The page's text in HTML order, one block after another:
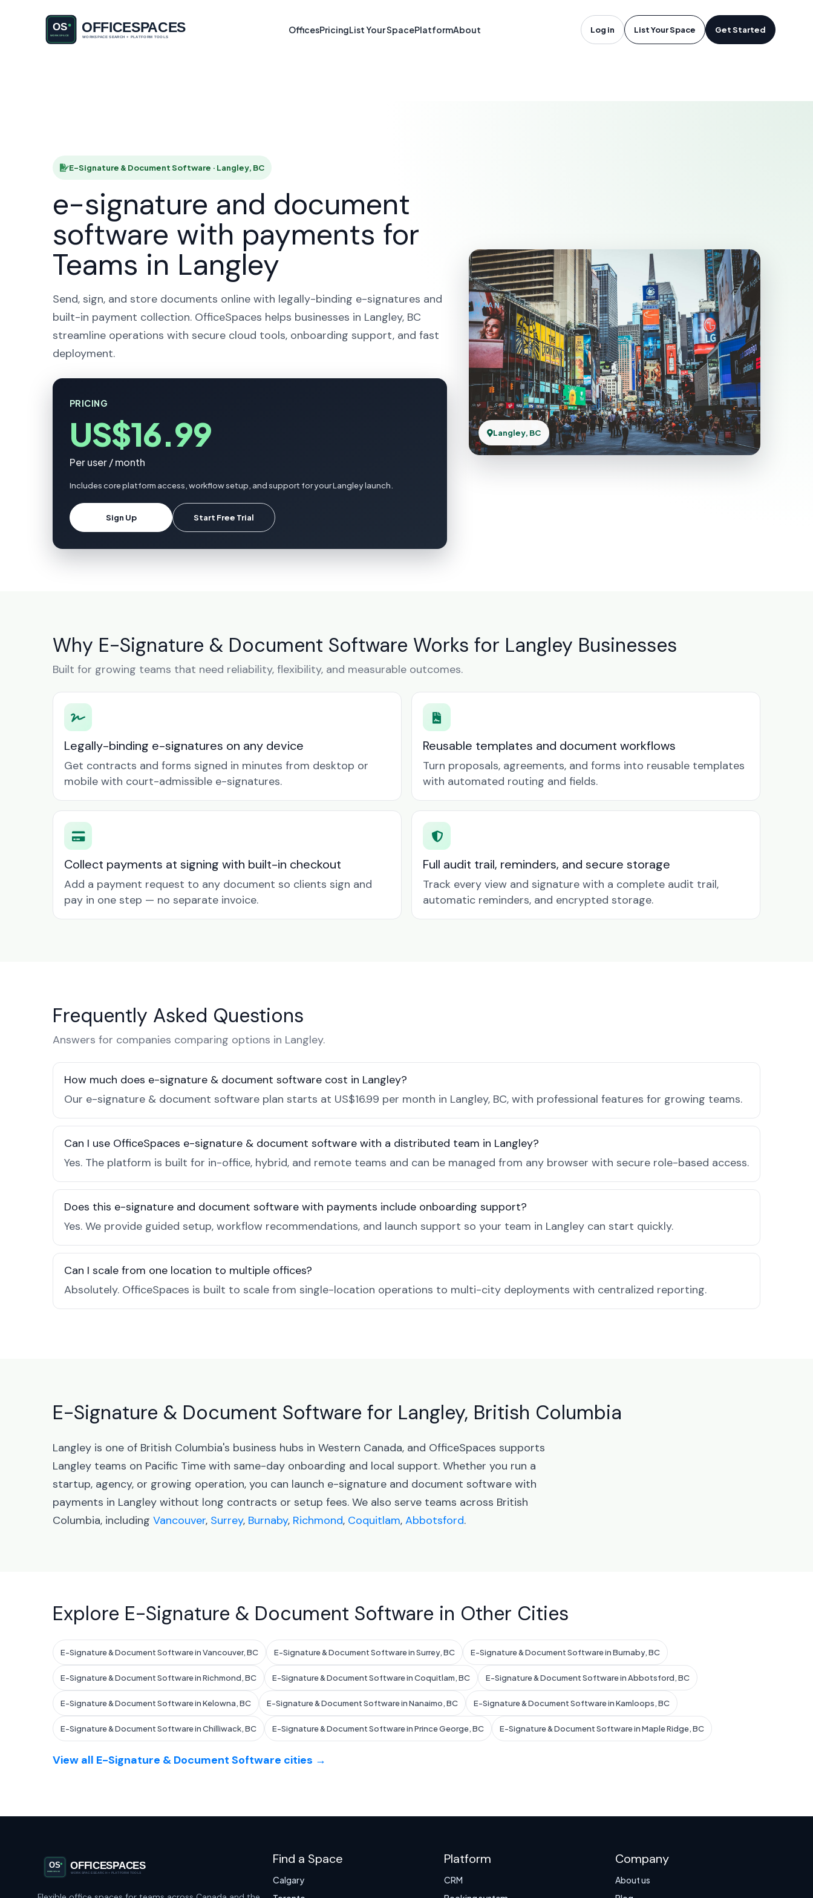
OfficesPricingList Your SpacePlatformAbout Log in List Your Space Get Started
E-Signature & Document Software in
E-Signature & Document Software · Langley, BC
e-signature and document
software with payments for
Teams in Langley
Send, sign, and store documents online with legally-binding e-signatures and
built-in payment collection. OfficeSpaces helps businesses in Langley, BC
streamline operations with secure cloud tools, onboarding support, and fast
deployment.
PRICING
US$16.99
Per user / month
Includes core platform access, workflow setup, and support for your Langley launch.
Sign Up Start Free Trial
Langley, BC
Why E-Signature & Document Software Works for Langley Businesses
Built for growing teams that need reliability, flexibility, and measurable outcomes.
Legally-binding e-signatures on any device
Get contracts and forms signed in minutes from desktop or
mobile with court-admissible e-signatures.
Reusable templates and document workflows
Turn proposals, agreements, and forms into reusable templates
with automated routing and fields.
Collect payments at signing with built-in checkout
Add a payment request to any document so clients sign and
pay in one step — no separate invoice.
Full audit trail, reminders, and secure storage
Track every view and signature with a complete audit trail,
automatic reminders, and encrypted storage.
Frequently Asked Questions
Answers for companies comparing options in Langley.
How much does e-signature & document software cost in Langley?
Our e-signature & document software plan starts at US$16.99 per month in Langley, BC, with professional features for growing teams.
Can I use OfficeSpaces e-signature & document software with a distributed team in Langley?
Yes. The platform is built for in-office, hybrid, and remote teams and can be managed from any browser with secure role-based access.
Does this e-signature and document software with payments include onboarding support?
Yes. We provide guided setup, workflow recommendations, and launch support so your team in Langley can start quickly.
Can I scale from one location to multiple offices?
Absolutely. OfficeSpaces is built to scale from single-location operations to multi-city deployments with centralized reporting.
E-Signature & Document Software for Langley, British Columbia
Langley is one of British Columbia's business hubs in Western Canada, and OfficeSpaces supports
Langley teams on Pacific Time with same-day onboarding and local support. Whether you run a
startup, agency, or growing operation, you can launch e-signature and document software with
payments in Langley without long contracts or setup fees. We also serve teams across British
Columbia, including Vancouver, Surrey, Burnaby, Richmond, Coquitlam, Abbotsford.
Explore E-Signature & Document Software in Other Cities
E-Signature & Document Software in Vancouver, BC E-Signature & Document Software in Surrey, BC E-Signature & Document Software in Burnaby, BC
E-Signature & Document Software in Richmond, BC E-Signature & Document Software in Coquitlam, BC E-Signature & Document Software in Abbotsford, BC
E-Signature & Document Software in Kelowna, BC E-Signature & Document Software in Nanaimo, BC E-Signature & Document Software in Kamloops, BC
E-Signature & Document Software in Chilliwack, BC E-Signature & Document Software in Prince George, BC E-Signature & Document Software in Maple Ridge, BC
View all E-Signature & Document Software cities →
Find a Space
Calgary
Platform
CRM
Company
About us